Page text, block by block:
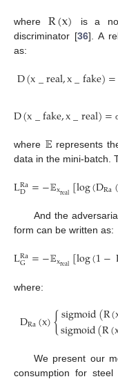
where R(x) is a
discriminator [36]. A
as:
D(x_real,x_fake)=
D(x_fake,x_real)=
where 𝔼 represents
data in the mini-batch.
LRa
D =−𝔼xreal[log(DRa(
And the
form can be written as:
LRa
G =−𝔼xreal[log(1−
where:
DRa(x){sigmoid(R(
sigmoid(R(
We present our
consumption for